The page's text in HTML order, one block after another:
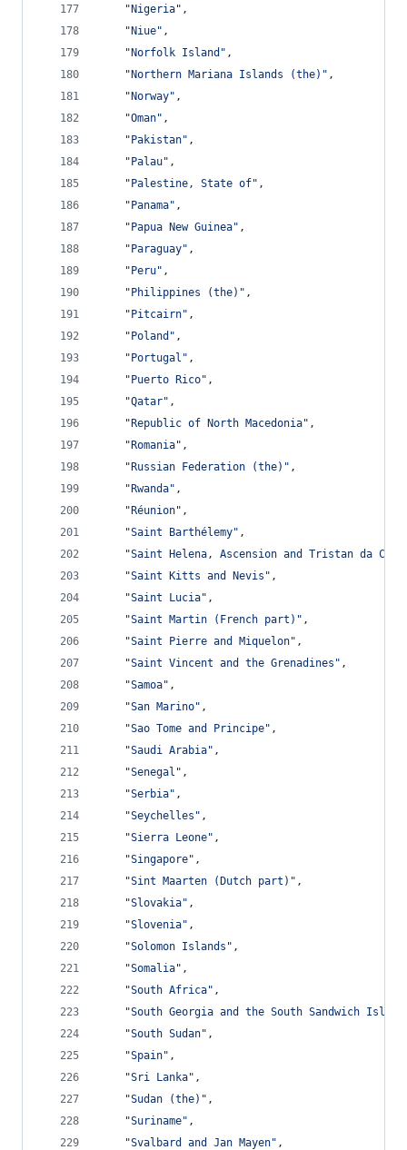
"Nigeria" ,
"Niue" ,
"Norfolk Island" ,
"Northern Mariana Islands (the)" ,
"Norway" ,
"Oman" ,
"Pakistan" ,
"Palau" ,
"Palestine, State of" ,
"Panama" ,
"Papua New Guinea" ,
"Paraguay" ,
"Peru" ,
"Philippines (the)" ,
"Pitcairn" ,
"Poland" ,
"Portugal" ,
"Puerto Rico" ,
"Qatar" ,
"Republic of North Macedonia" ,
"Romania" ,
"Russian Federation (the)" ,
"Rwanda" ,
"Réunion" ,
"Saint Barthélemy" ,
"Saint Helena, Ascension and Tristan da
"Saint Kitts and Nevis" ,
"Saint Lucia" ,
"Saint Martin (French part)" ,
"Saint Pierre and Miquelon" ,
"Saint Vincent and the Grenadines" ,
"Samoa" ,
"San Marino" ,
"Sao Tome and Principe" ,
"Saudi Arabia" ,
"Senegal" ,
"Serbia" ,
"Seychelles" ,
"Sierra Leone" ,
"Singapore" ,
"Sint Maarten (Dutch part)" ,
"Slovakia" ,
"Slovenia" ,
"Solomon Islands" ,
"Somalia" ,
"South Africa" ,
"South Georgia and the South Sandwich
"South Sudan" ,
"Spain" ,
"Sri Lanka" ,
"Sudan (the)" ,
"Suriname" ,
"Svalbard and Jan Mayen" ,